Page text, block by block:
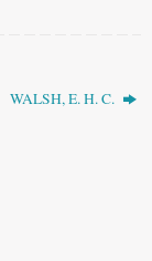
WALSH, E. H. C.